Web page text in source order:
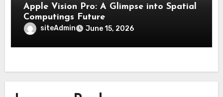
Apple Vision Pro: A Glimpse into Spatial
Computings Future
siteAdmin June 15, 2026